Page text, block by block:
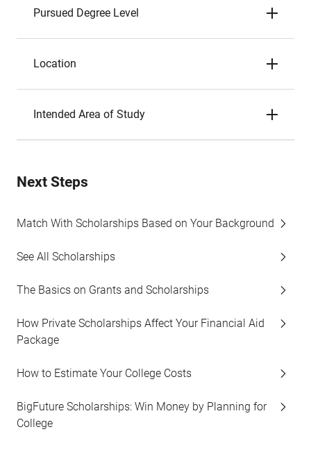
Pursued Degree Level
Location
Intended Area of Study
Next Steps
Match With Scholarships Based on Your Background
See All Scholarships
The Basics on Grants and Scholarships
How Private Scholarships Affect Your Financial Aid
Package
How to Estimate Your College Costs
BigFuture Scholarships: Win Money by Planning for
College